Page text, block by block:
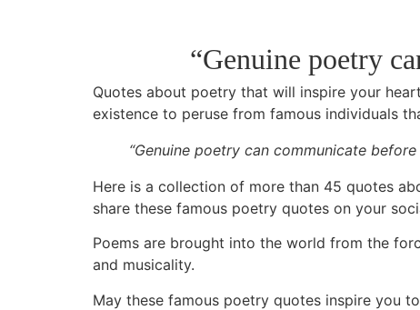
“Genuine poetry
Quotes about poetry that will inspire your
existence to peruse from famous individuals
“Genuine poetry can communicate
Here is a collection of more than 45 quotes
share these famous poetry quotes on your
Poems are brought into the world from the
and musicality.
May these famous poetry quotes inspire you